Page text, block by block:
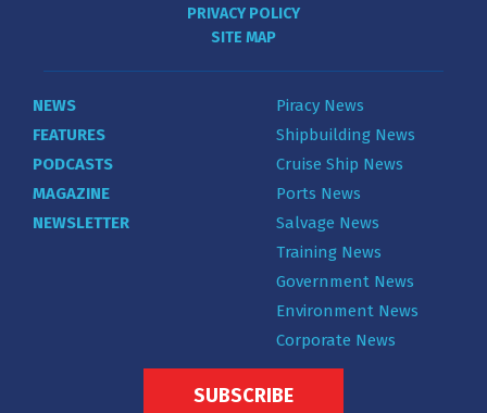
PRIVACY POLICY
SITE MAP
NEWS
FEATURES
PODCASTS
MAGAZINE
NEWSLETTER
Piracy News
Shipbuilding News
Cruise Ship News
Ports News
Salvage News
Training News
Government News
Environment News
Corporate News
SUBSCRIBE